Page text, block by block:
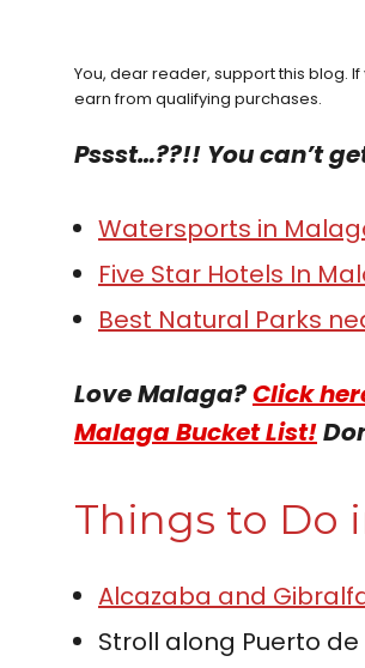
You, dear reader, support this blog.
earn from qualifying purchases.
Pssst…??!! You can’t
Watersports in
Five Star Hotels In
Best Natural Parks
Love Malaga?Click
Malaga Bucket List!
Things to Do
Alcazaba and
Stroll along Puerto